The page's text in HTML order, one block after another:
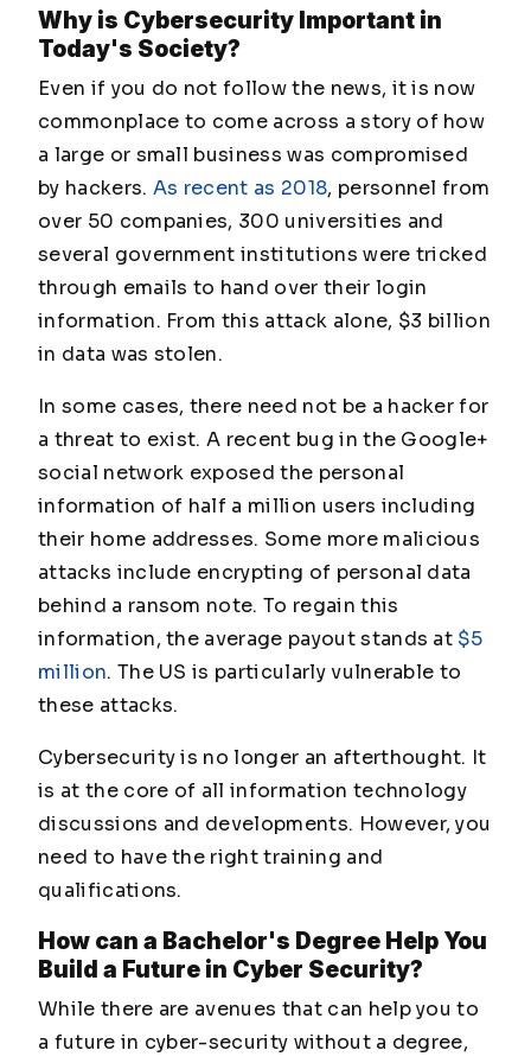
Why is Cybersecurity Important in
Today's Society?
Even if you do not follow the news, it is now
commonplace to come across a story of how
a large or small business was compromised
by hackers. As recent as 2018, personnel from
over 50 companies, 300 universities and
several government institutions were tricked
through emails to hand over their login
information. From this attack alone, $3 billion
in data was stolen.
In some cases, there need not be a hacker for
a threat to exist. A recent bug in the Google+
social network exposed the personal
information of half a million users including
their home addresses. Some more malicious
attacks include encrypting of personal data
behind a ransom note. To regain this
information, the average payout stands at $5
million. The US is particularly vulnerable to
these attacks.
Cybersecurity is no longer an afterthought. It
is at the core of all information technology
discussions and developments. However, you
need to have the right training and
qualifications.
How can a Bachelor's Degree Help You
Build a Future in Cyber Security?
While there are avenues that can help you to
a future in cyber-security without a degree,